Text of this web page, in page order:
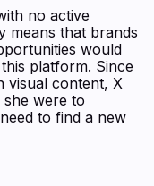
no active
means that brands
would
platform. Since
visual content, X
were to
to find a new